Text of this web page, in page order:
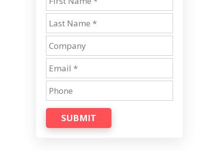
SUBMIT